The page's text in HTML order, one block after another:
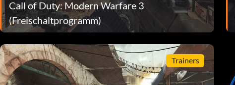
Call of Duty: Modern Warfare 3
(Freischaltprogramm)
Trainers